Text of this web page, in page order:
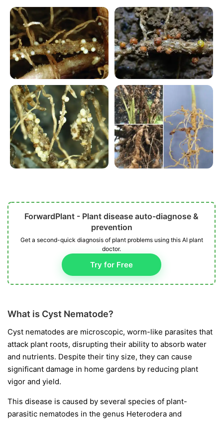
ForwardPlant - Plant disease auto-diagnose &
prevention
Get a second-quick diagnosis of plant problems using this AI plant
doctor.
Try for Free
What is Cyst Nematode?
Cyst nematodes are microscopic, worm-like parasites that
attack plant roots, disrupting their ability to absorb water
and nutrients. Despite their tiny size, they can cause
significant damage in home gardens by reducing plant
vigor and yield.
This disease is caused by several species of plant-
parasitic nematodes in the genus Heterodera and